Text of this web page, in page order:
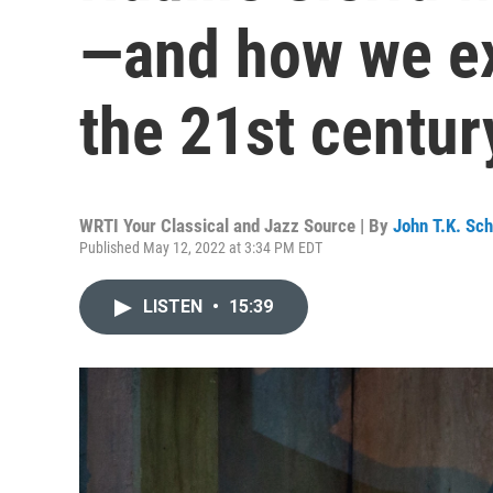
—and how we
the 21st
WRTI Your Classical and Jazz Source | By John T.K.
Published May 12, 2022 at 3:34 PM EDT
LISTEN • 15:39